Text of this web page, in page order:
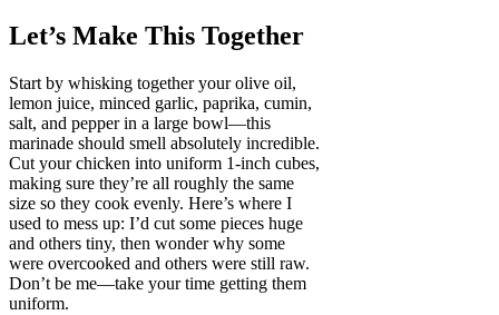
Let’s Make This Together
Start by whisking together your olive oil,
lemon juice, minced garlic, paprika, cumin,
salt, and pepper in a large bowl—this
marinade should smell absolutely incredible.
Cut your chicken into uniform 1-inch cubes,
making sure they’re all roughly the same
size so they cook evenly. Here’s where I
used to mess up: I’d cut some pieces huge
and others tiny, then wonder why some
were overcooked and others were still raw.
Don’t be me—take your time getting them
uniform.